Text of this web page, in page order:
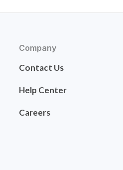
Company
Contact Us
Help Center
Careers